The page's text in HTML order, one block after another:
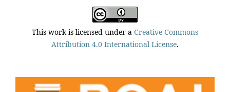
This work is licensed under a Creative Commons
Attribution 4.0 International License.